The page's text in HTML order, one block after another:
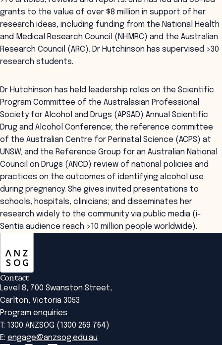
grants to the value of over $8 million in support of her
research ideas, including funding from the National Health
and Medical Research Council (NHMRC) and the Australian
Research Council (ARC). Dr Hutchinson has supervised >30
research students.
Dr Hutchinson has held leadership roles on the Scientific
Program Committee of the Australasian Professional
Society for Alcohol and Drugs (APSAD) Annual Scientific
Drug and Alcohol Conference; the reference committee
of the Australian Centre for Perinatal Science (ACPS) at
UNSW; and the Reference Group for an Australian National
Council on Drugs (ANCD) review of national policies and
practices on the outcomes of identifying alcohol use
during pregnancy. She gives invited presentations to
schools, hospitals, clinicians; and disseminates her
research widely to the community via public media (i-
Sentia audience reach >10 million people worldwide).
Contact
Level 8, 700 Swanston Street,
Carlton, Victoria 3053
Program enquiries
T: 1300 ANZSOG (1300 269 764)
E: engage@anzsog.edu.au